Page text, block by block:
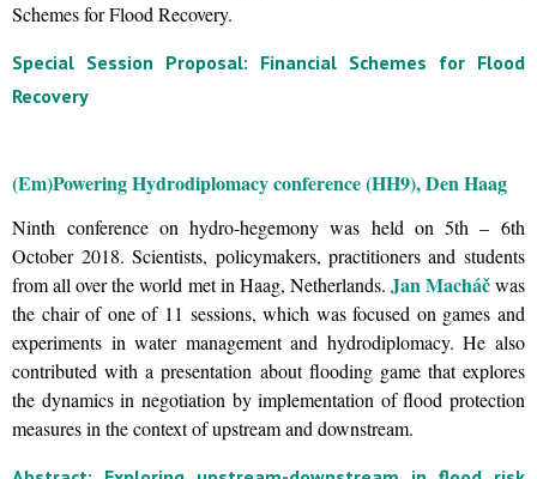
Schemes for Flood Recovery.
Special Session Proposal: Financial Schemes for Flood
Recovery
(Em)Powering Hydrodiplomacy conference (HH9), Den Haag
Ninth conference on hydro-hegemony was held on 5th – 6th
October 2018. Scientists, policymakers, practitioners and students
from all over the world met in Haag, Netherlands. Jan Macháčwas
the chair of one of 11 sessions, which was focused on games and
experiments in water management and hydrodiplomacy. He also
contributed with a presentation about flooding game that explores
the dynamics in negotiation by implementation of flood protection
measures in the context of upstream and downstream.